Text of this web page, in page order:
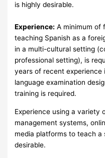
is highly desirable.
Experience: A minimum of
teaching Spanish as a
in a multi-cultural setting
professional setting), is
years of recent experience
language examination
training is required.
Experience using a variety
management systems,
media platforms to teach a
desirable.